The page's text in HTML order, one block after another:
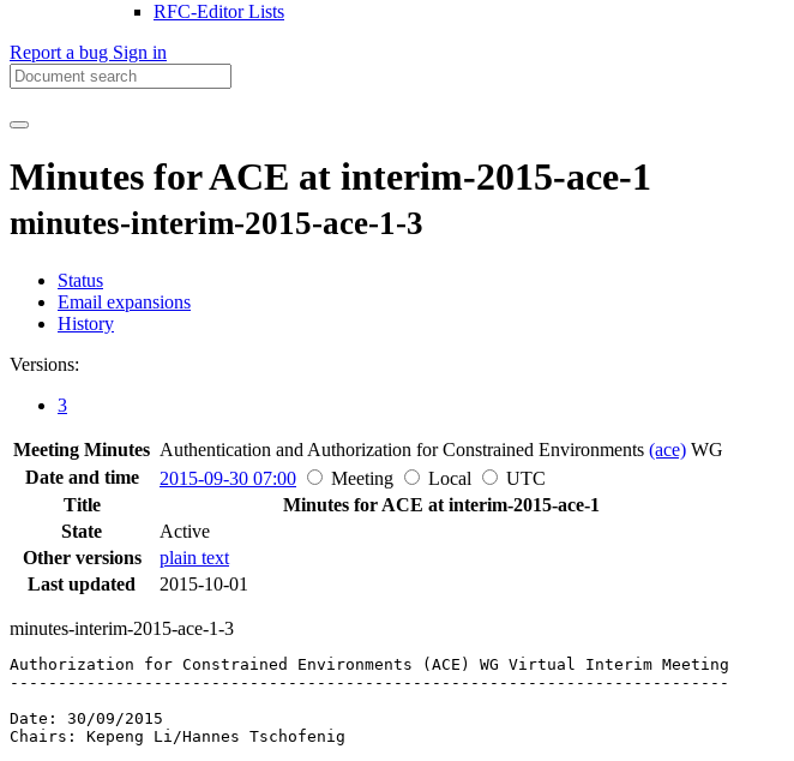
RFC-Editor Lists
Report a bug Sign in
Minutes for ACE at interim-2015-ace-1
minutes-interim-2015-ace-1-3
Status
Email expansions
History
Versions:
3
Meeting Minutes Authentication and Authorization for Constrained Environments (ace) WG
Date and time
2015-09-30 07:00 Meeting Local
UTC
Title
Minutes for ACE at interim-2015-ace-1
State
Active
Other versions
plain text
Last updated
2015-10-01
minutes-interim-2015-ace-1-3
Authorization for Constrained Environments (ACE) WG Virtual Interim Meeting
---------------------------------------------------------------------------
Date: 30/09/2015
Chairs: Kepeng Li/Hannes Tschofenig